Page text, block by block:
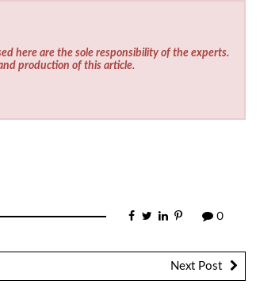
here are the sole responsibility of the experts.
production of this article.
0
Next Post